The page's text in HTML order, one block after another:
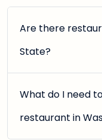
Are there
State?
What do I need
restaurant in